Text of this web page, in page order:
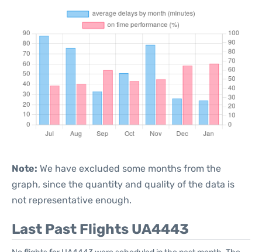
Note: We have excluded some months from the
graph, since the quantity and quality of the data is
not representative enough.
Last Past Flights UA4443